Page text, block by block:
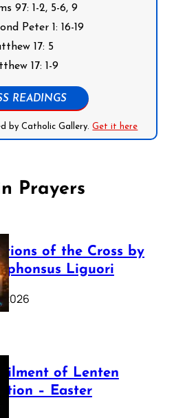
97: 1-2, 5-6, 9
Peter 1: 16-19
17: 5
17: 1-9
READINGS
by Catholic Gallery.Get it here
Prayers
of the Cross by
Liguori
2026
of Lenten
– Easter